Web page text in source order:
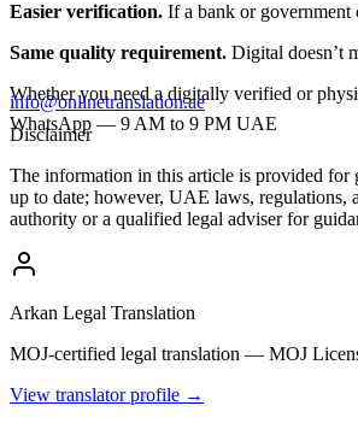
info@onlinetranslation.ae
WhatsApp — 9 AM to 9 PM UAE
Easier verification. If a bank or government
Same quality requirement. Digital doesn’t
Whether you need a digitally verified or
Disclaimer
The information in this article is provided for
up to date; however, UAE laws, regulations,
authority or a qualified legal adviser for
Arkan Legal Translation
MOJ-certified legal translation — MOJ
View translator profile →